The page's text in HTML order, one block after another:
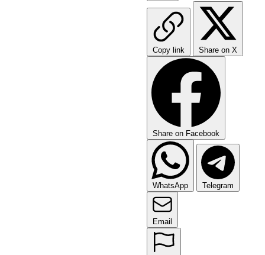
Copy link Share on X
Share on Facebook
WhatsApp Telegram
Email